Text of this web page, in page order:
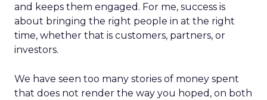
and keeps them engaged. For me, success is
about bringing the right people in at the right
time, whether that is customers, partners, or
investors.
We have seen too many stories of money spent
that does not render the way you hoped, on both